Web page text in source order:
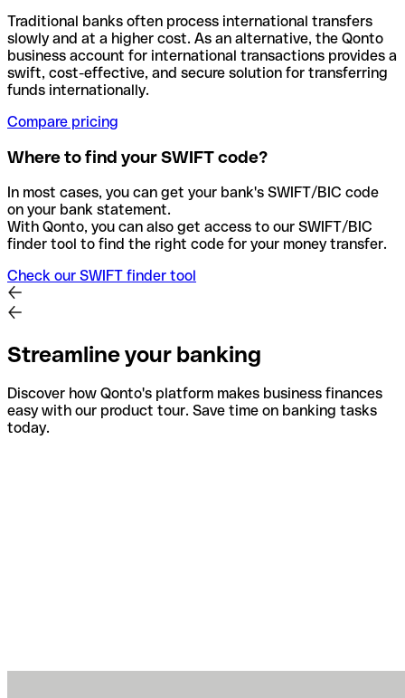
Traditional banks often process international transfers
slowly and at a higher cost. As an alternative, the Qonto
business account for international transactions provides a
swift, cost-effective, and secure solution for transferring
funds internationally.
Compare pricing
Where to find your SWIFT code?
In most cases, you can get your bank's SWIFT/BIC code
on your bank statement.
With Qonto, you can also get access to our SWIFT/BIC
finder tool to find the right code for your money transfer.
Check our SWIFT finder tool
Streamline your banking
Discover how Qonto's platform makes business finances
easy with our product tour. Save time on banking tasks
today.